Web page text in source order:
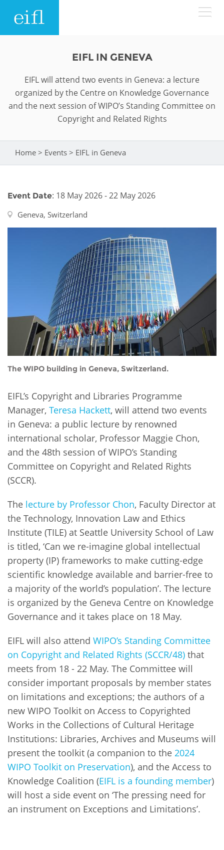
Search form
Search
ABOUT
History
Accountability
Contact us
FAQs
WHAT WE DO
EIFL licensed e-resources
EIFL negotiated APCs
EIFL Innovation Awards
Support our work
RESOURCES
NEWS & EVENTS
Newsletter
Media
For journalists
EIFL IN GENEVA
EIFL will attend two events in Geneva: a lecture
organized by the Centre on Knowledge Governance
and the next session of WIPO’s Standing Committee on
Copyright and Related Rights
You are here
Home > Events > EIFL in Geneva
Event Date: 18 May 2026 - 22 May 2026
Geneva, Switzerland
The WIPO building in Geneva, Switzerland.
EIFL’s Copyright and Libraries Programme
Manager, Teresa Hackett, will attend two events
in Geneva: a public lecture by renowned
international scholar, Professor Maggie Chon,
and the 48th session of WIPO’s Standing
Committee on Copyright and Related Rights
(SCCR).
The lecture by Professor Chon, Faculty Director at
the Technology, Innovation Law and Ethics
Institute (TILE) at Seattle University School of Law
is titled, ‘Can we re-imagine global intellectual
property (IP) frameworks to make cutting-edge
scientific knowledge available and barrier-free to
a majority of the world’s population’. The lecture
is organized by the Geneva Centre on Knowledge
Governance and it takes place on 18 May.
EIFL will also attend WIPO’s Standing Committee
on Copyright and Related Rights (SCCR/48) that
meets from 18 - 22 May. The Committee will
consider important proposals by member states
on limitations and exceptions; the authors of a
new WIPO Toolkit on Access to Copyrighted
Works in the Collections of Cultural Heritage
Institutions: Libraries, Archives and Museums will
present the toolkit (a companion to the 2024
WIPO Toolkit on Preservation), and the Access to
Knowledge Coalition (EIFL is a founding member)
will host a side event on ‘The pressing need for
an instrument on Exceptions and Limitations’.